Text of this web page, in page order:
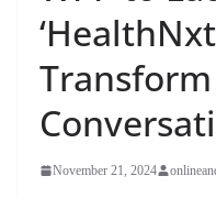
November 21, 2024